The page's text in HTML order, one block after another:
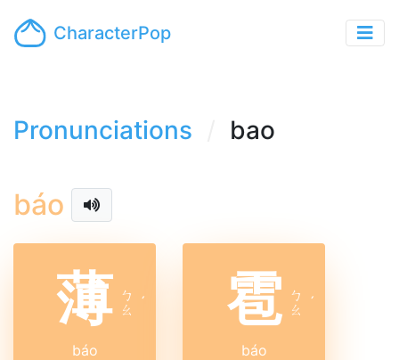
CharacterPop
Pronunciations bao
báo
薄 ㄅ
ㄠ ˊ
báo
雹 ㄅ
ㄠ ˊ
báo